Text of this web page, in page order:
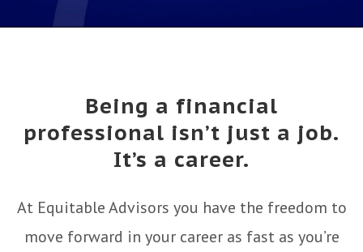
Being a financial
professional isn’t just a job.
It’s a career.
At Equitable Advisors you have the freedom to
move forward in your career as fast as you’re